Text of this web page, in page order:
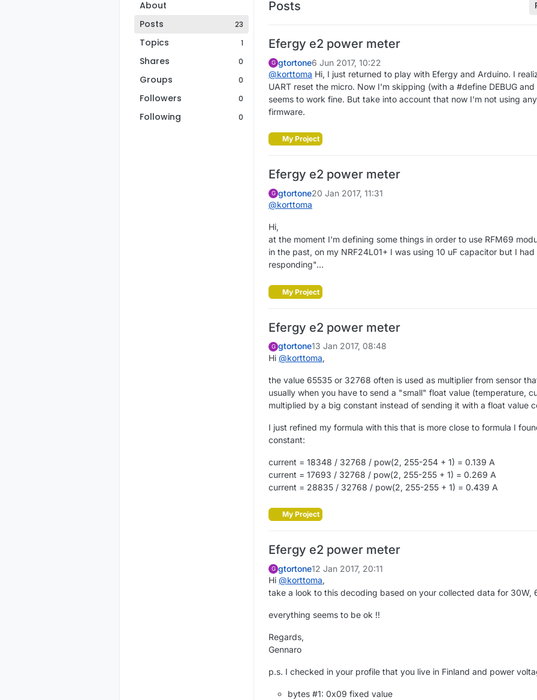
About
Posts
23
Topics 1
Shares 0
Groups 0
Followers 0
Following 0
Posts
Efergy e2 power meter
G gtortone6 Jun 2017, 10:22
@korttoma Hi, I just returned to play with Efergy and Arduino. I
UART reset the micro. Now I'm skipping (with a #define DEBUG
seems to work fine. But take into account that now I'm not using
firmware.
My Project
Efergy e2 power meter
G gtortone20 Jan 2017, 11:31
@korttoma
Hi,
at the moment I'm defining some things in order to use RFM69
in the past, on my NRF24L01+ I was using 10 uF capacitor but I
responding"...
My Project
Efergy e2 power meter
G gtortone13 Jan 2017, 08:48
Hi @korttoma,
the value 65535 or 32768 often is used as multiplier from sensor
usually when you have to send a "small" float value (temperature,
multiplied by a big constant instead of sending it with a float value
I just refined my formula with this that is more close to formula I
constant:
current = 18348 / 32768 / pow(2, 255-254 + 1) = 0.139 A
current = 17693 / 32768 / pow(2, 255-255 + 1) = 0.269 A
current = 28835 / 32768 / pow(2, 255-255 + 1) = 0.439 A
My Project
Efergy e2 power meter
G gtortone12 Jan 2017, 20:11
Hi @korttoma,
take a look to this decoding based on your collected data for 30W,
everything seems to be ok !!
Regards,
Gennaro
p.s. I checked in your profile that you live in Finland and power
bytes #1: 0x09 fixed value